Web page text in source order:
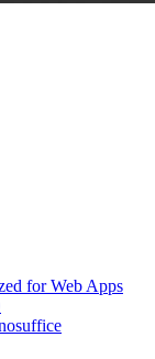
for Web Apps